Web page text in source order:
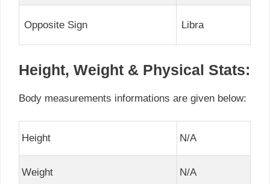
Opposite Sign Libra
Height, Weight & Physical Stats:
Body measurements informations are given below:
Height N/A
Weight N/A